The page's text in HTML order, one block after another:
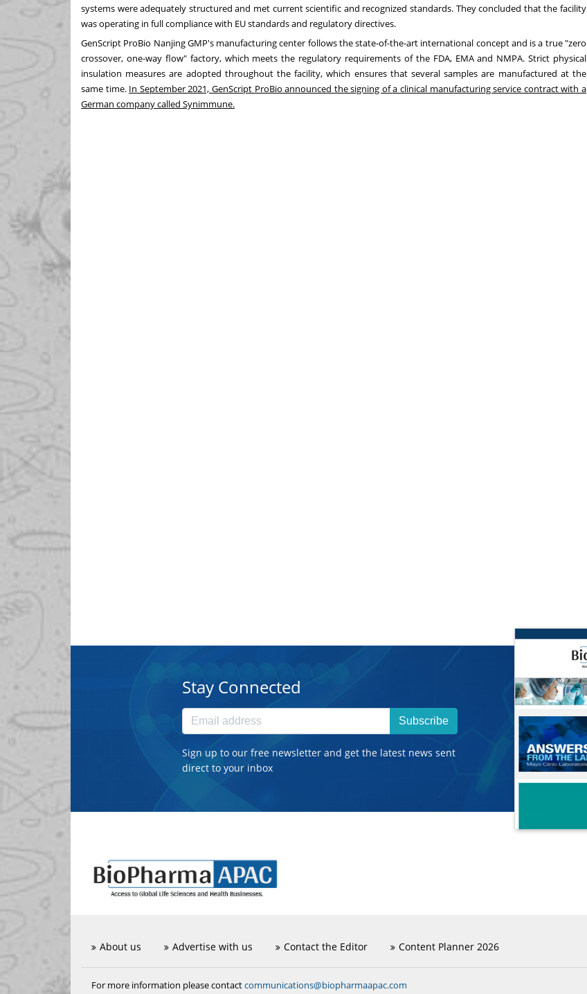
systems were adequately structured and met current scientific and recognized standards. They concluded that the facility
was operating in full compliance with EU standards and regulatory directives.
GenScript ProBio Nanjing GMP's manufacturing center follows the state-of-the-art international concept and is a true "zero
crossover, one-way flow" factory, which meets the regulatory requirements of the FDA, EMA and NMPA. Strict physical
insulation measures are adopted throughout the facility, which ensures that several samples are manufactured at the
same time. In September 2021, GenScript ProBio announced the signing of a clinical manufacturing service contract with a
German company called Synimmune.
Stay Connected
Subscribe
Sign up to our free newsletter and get the latest news sent
direct to your inbox
About us Advertise with us Contact the Editor Content Planner 2026
For more information please contactcommunications@biopharmaapac.com